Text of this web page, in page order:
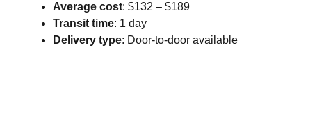
Average cost: $132 – $189
Transit time: 1 day
Delivery type: Door-to-door available